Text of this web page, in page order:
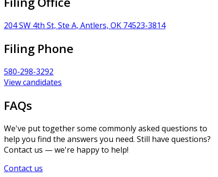
204 SW 4th St, Ste A, Antlers, OK 74523-3814
Filing Phone
580-298-3292
View candidates
FAQs
We've put together some commonly asked questions to
help you find the answers you need. Still have questions?
Contact us — we're happy to help!
Contact us